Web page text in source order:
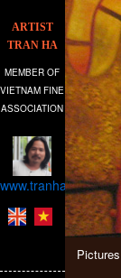
ARTIST
TRAN HA
MEMBER OF
VIETNAM FINE
ASSOCIATION